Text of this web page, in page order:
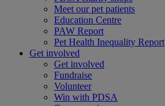
Meet our pet patients
Education Centre
PAW Report
Pet Health Inequality Report
Get involved
Get involved
Fundraise
Volunteer
Win with PDSA